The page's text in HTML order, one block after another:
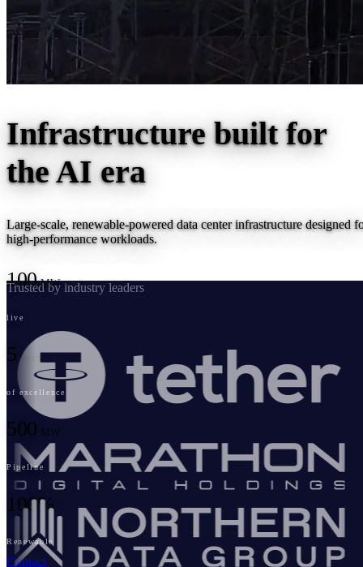
Infrastructure built for
theAI era
Large-scale, renewable-powered data center infrastructure designed
high-performance workloads.
100MW
live
5 years
of excellence
500 MW
Pipeline
100%
Renewable
Contact
Trusted by industry leaders